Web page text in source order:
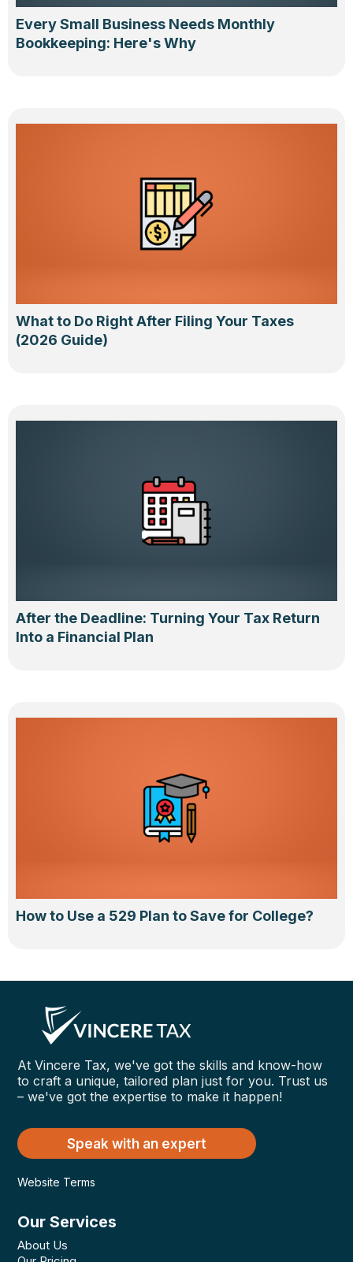
Every Small Business Needs Monthly
Bookkeeping: Here's Why
What to Do Right After Filing Your Taxes
(2026 Guide)
After the Deadline: Turning Your Tax Return
Into a Financial Plan
How to Use a 529 Plan to Save for College?
At Vincere Tax, we've got the skills and know-how
to craft a unique, tailored plan just for you. Trust us
– we've got the expertise to make it happen!
Speak with an expert
Website Terms
Our Services
About Us